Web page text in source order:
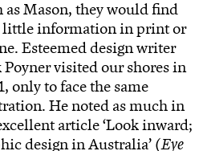
as Mason, they would find
little information in print or
Esteemed design writer
Poyner visited our shores in
only to face the same
He noted as much in
article ‘Look inward;
design in Australia’ (Eye